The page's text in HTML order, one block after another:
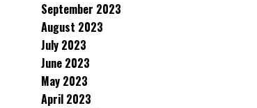
September 2023
August 2023
July 2023
June 2023
May 2023
April 2023